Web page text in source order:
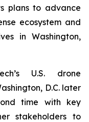
plans to advance
ecosystem and
in Washington,
U.S. drone
D.C. later
time with key
stakeholders to